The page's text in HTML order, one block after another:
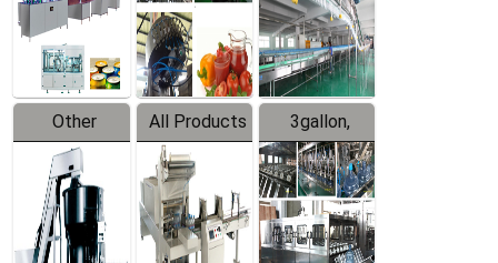
Equipment
Line
Other
Products
All Products
3gallon,
5gallon
Water Line